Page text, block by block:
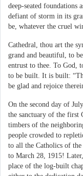
deep-seated foundations
defiant of storm in its
be, whatever the cruel
Cathedral, thou art the
grand and beautiful, to
entrust to thee. To God,
to be built. It is built:
be glad and rejoice
On the second day of
the sanctuary of the first
timbers of the
people crowded to
to all the Catholics of the
to March 28, 1915!
place of the log-built